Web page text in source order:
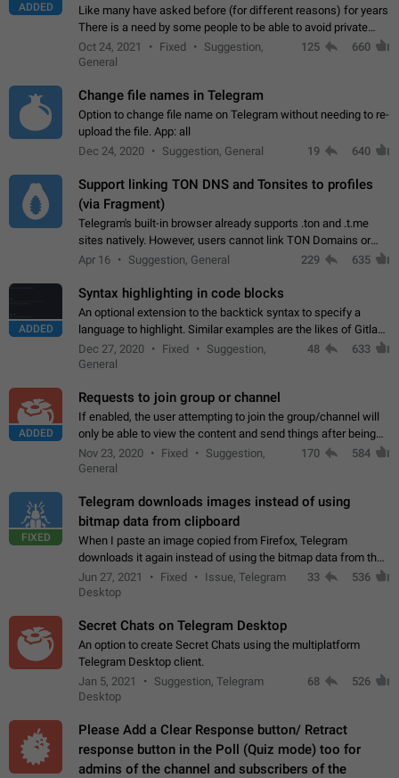
ADDED
Like many have asked before (for different reasons) for years
There is a need by some people to be able to avoid private
messages for non-contacts. Why?: There are many reasons
on why to add this feature.…
Oct 24, 2021 Fixed
Suggestion,
General
125 660
Change file names in Telegram
Option to change file name on Telegram without needing to re-
upload the file. App: all
Dec 24, 2020
Suggestion, General 19 640
Support linking TON DNS and Tonsites to profiles
(via Fragment)
Telegram's built-in browser already supports .ton and .t.me
sites natively. However, users cannot link TON Domains or
Tonsites to their profiles. - Link .ton domain to profile (with
Apr 16 Suggestion, General 229 635
ADDED
Syntax highlighting in code blocks
An optional extension to the backtick syntax to specify a
language to highlight. Similar examples are the likes of Gitlab
and GitHub comments.
Dec 27, 2020 Fixed
Suggestion,
General
48 633
ADDED
Requests to join group or channel
If enabled, the user attempting to join the group/channel will
only be able to view the content and send things after being
accepted by an administrator (optional: only admins who have
the "accept/decline…
Nov 23, 2020 Fixed
Suggestion,
General
170 584
FIXED
Telegram downloads images instead of using
bitmap data from clipboard
When I paste an image copied from Firefox, Telegram
downloads it again instead of using the bitmap data from the
clipboard. This happens because the clipboard also stores the
image URL. If I paste the…
Jun 27, 2021 Fixed
Issue, Telegram
Desktop
33 536
Secret Chats on Telegram Desktop
An option to create Secret Chats using the multiplatform
Telegram Desktop client.
Jan 5, 2021
Suggestion, Telegram
Desktop
68 526
Please Add a Clear Response button/ Retract
response button in the Poll (Quiz mode) too for
admins of the channel and subscribers of the